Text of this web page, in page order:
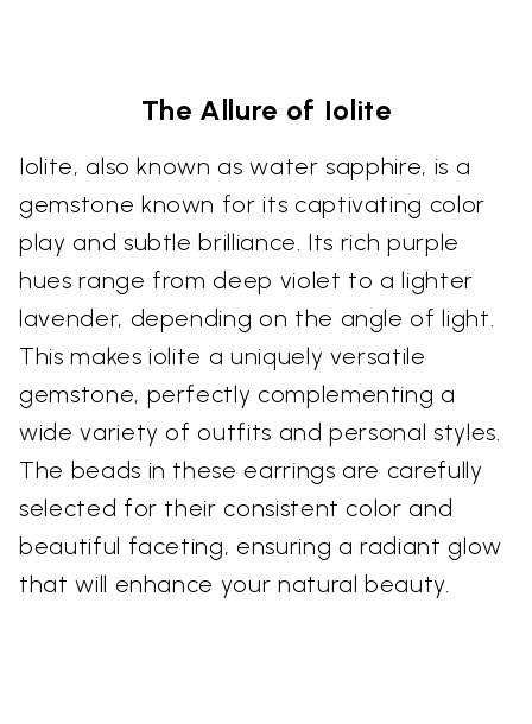
The Allure of Iolite
Iolite, also known as water sapphire, is a
gemstone known for its captivating color
play and subtle brilliance. Its rich purple
hues range from deep violet to a lighter
lavender, depending on the angle of light.
This makes iolite a uniquely versatile
gemstone, perfectly complementing a
wide variety of outfits and personal styles.
The beads in these earrings are carefully
selected for their consistent color and
beautiful faceting, ensuring a radiant glow
that will enhance your natural beauty.